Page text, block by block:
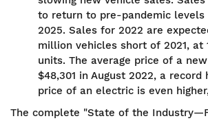
to return to pre-pandemic levels
2025. Sales for 2022 are
million vehicles short of 2021,
units. The average price of a
$48,301 in August 2022, a record
price of an electric is even
The complete "State of the